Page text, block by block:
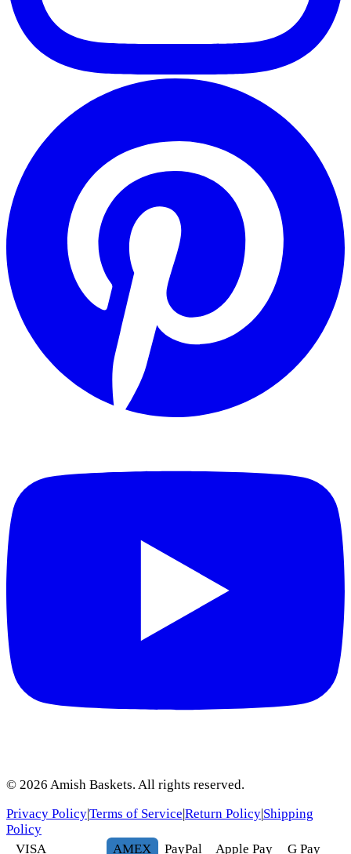
© 2026 Amish Baskets. All rights reserved.
Privacy Policy|Terms of Service|Return Policy|Shipping
Policy
VISA
AMEX PayPal Apple Pay G Pay